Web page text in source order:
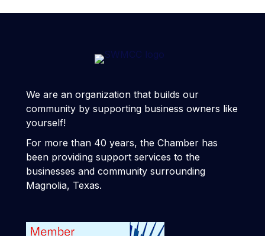
We are an organization that builds our
community by supporting business owners like
yourself!
For more than 40 years, the Chamber has
been providing support services to the
businesses and community surrounding
Magnolia, Texas.